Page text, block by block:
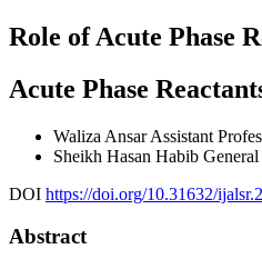
Role of Acute Phase
Acute Phase
Waliza AnsarAssistant
Sheikh Hasan Habib
DOI https://doi.org/10.31632/
Abstract